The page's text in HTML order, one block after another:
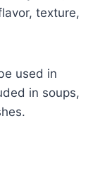
texture,
used in
in soups,